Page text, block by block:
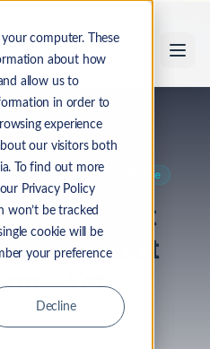
your computer. These
about how
allow us to
in order to
experience
our visitors both
To find out more
Privacy Policy
won’t be tracked
cookie will be
your preference
Decline
Security Compliance
Isn't
Throughout
certain tasks. But